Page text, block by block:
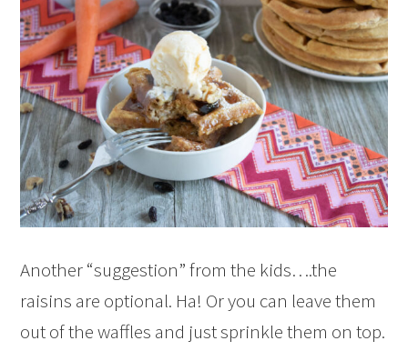
Another “suggestion” from the kids….the
raisins are optional. Ha! Or you can leave them
out of the waffles and just sprinkle them on top.